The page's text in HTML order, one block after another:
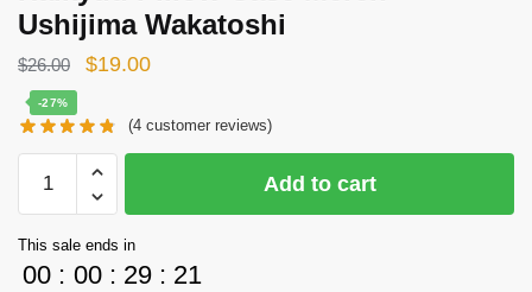
Ushijima Wakatoshi
$26.00
Original
was:
$26.00.
$19.00Current
is:
-27%
(4 customer reviews)
Pillow
Merch
Add to cart
This sale ends in
00 : 00 : 29 : 21